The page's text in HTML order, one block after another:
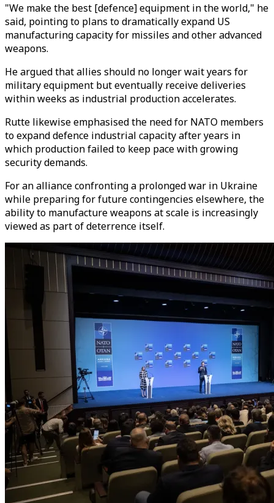
"We make the best [defence] equipment in the world," he
said, pointing to plans to dramatically expand US
manufacturing capacity for missiles and other advanced
weapons.
He argued that allies should no longer wait years for
military equipment but eventually receive deliveries
within weeks as industrial production accelerates.
Rutte likewise emphasised the need for NATO members
to expand defence industrial capacity after years in
which production failed to keep pace with growing
security demands.
For an alliance confronting a prolonged war in Ukraine
while preparing for future contingencies elsewhere, the
ability to manufacture weapons at scale is increasingly
viewed as part of deterrence itself.